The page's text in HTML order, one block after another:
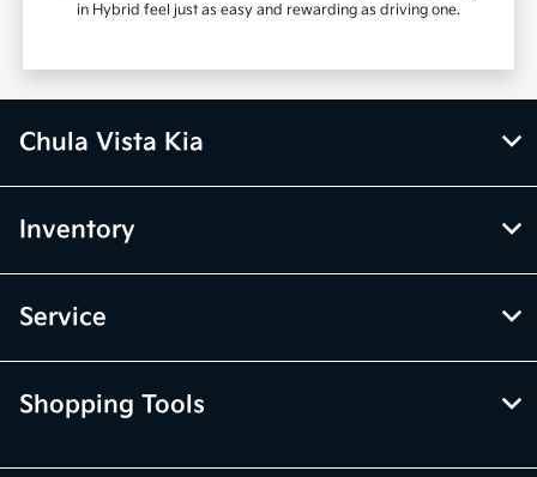
in Hybrid feel just as easy and rewarding as driving one.
Chula Vista Kia
Inventory
Service
Shopping Tools